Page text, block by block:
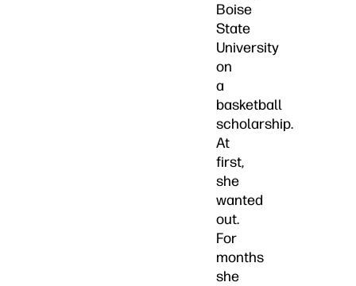
Boise
State
University
on
a
basketball
scholarship.
At
first,
she
wanted
out.
For
months
she